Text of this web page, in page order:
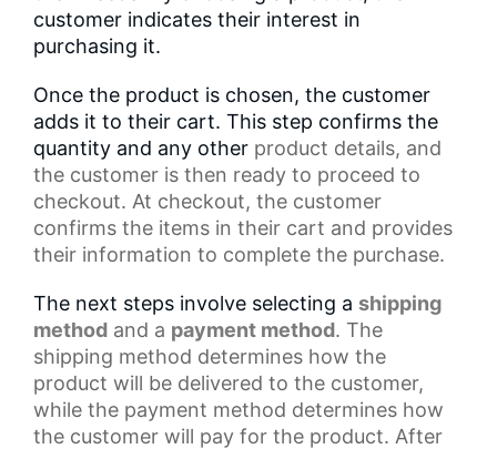
customer indicates their interest in
purchasing it.
Once the product is chosen, the customer
adds it to their cart. This step confirms the
quantity and any other product details, and
the customer is then ready to proceed to
checkout. At checkout, the customer
confirms the items in their cart and provides
their information to complete the purchase.
The next steps involve selecting a shipping
method and a payment method. The
shipping method determines how the
product will be delivered to the customer,
while the payment method determines how
the customer will pay for the product. After